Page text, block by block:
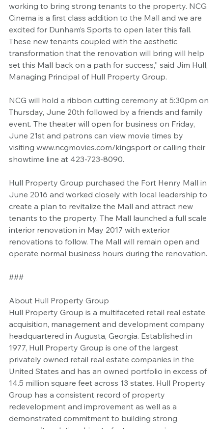
working to bring strong tenants to the property. NCG
Cinema is a first class addition to the Mall and we are
excited for Dunham’s Sports to open later this fall.
These new tenants coupled with the aesthetic
transformation that the renovation will bring will help
set this Mall back on a path for success,” said Jim Hull,
Managing Principal of Hull Property Group.
NCG will hold a ribbon cutting ceremony at 5:30pm on
Thursday, June 20th followed by a friends and family
event. The theater will open for business on Friday,
June 21st and patrons can view movie times by
visiting www.ncgmovies.com/kingsport or calling their
showtime line at 423-723-8090.
Hull Property Group purchased the Fort Henry Mall in
June 2016 and worked closely with local leadership to
create a plan to revitalize the Mall and attract new
tenants to the property. The Mall launched a full scale
interior renovation in May 2017 with exterior
renovations to follow. The Mall will remain open and
operate normal business hours during the renovation.
###
About Hull Property Group
Hull Property Group is a multifaceted retail real estate
acquisition, management and development company
headquartered in Augusta, Georgia. Established in
1977, Hull Property Group is one of the largest
privately owned retail real estate companies in the
United States and has an owned portfolio in excess of
14.5 million square feet across 13 states. Hull Property
Group has a consistent record of property
redevelopment and improvement as well as a
demonstrated commitment to building strong